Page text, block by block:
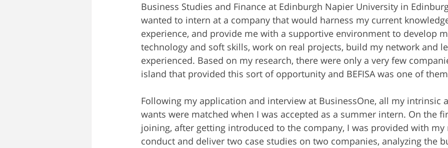
Business Studies and Finance at Edinburgh Napier University in
wanted to intern at a company that would harness my current
experience, and provide me with a supportive environment to develop
technology and soft skills, work on real projects, build my network and
experienced. Based on my research, there were only a very few
island that provided this sort of opportunity and BEFISA was one of
Following my application and interview at BusinessOne, all my intrinsic
wants were matched when I was accepted as a summer intern. On the
joining, after getting introduced to the company, I was provided with
conduct and deliver two case studies on two companies, analyzing the